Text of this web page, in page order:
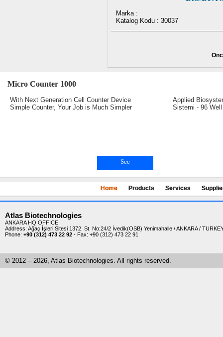
Marka :
Katalog Kodu : 30037
Micro Counter 1000
With Next Generation Cell Counter Device
Simple Counter, Your Job is Much Simpler
See
Applied
Sistemi - 96 Well
Home Products Services
Atlas Biotechnologies
ANKARA HQ OFFICE
Address: Ağaç İşleri Sitesi 1372. St. No:24/2 İvedik(OSB) Yenimahalle / ANKARA /
Phone: +90 (312) 473 22 92 - Fax: +90 (312) 473 22 91
© 2012 – 2026, Atlas Biotechnologies. All rights reserved.
-